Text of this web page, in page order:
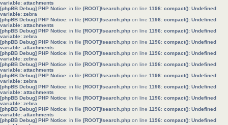
variable: attachments
[phpBB Debug] PHP Notice: in file [ROOT]/search.php on line 1196: compact(): Undefined
variable: zebra
[phpBB Debug] PHP Notice: in file [ROOT]/search.php on line 1196: compact(): Undefined
variable: attachments
[phpBB Debug] PHP Notice: in file [ROOT]/search.php on line 1196: compact(): Undefined
variable: zebra
[phpBB Debug] PHP Notice: in file [ROOT]/search.php on line 1196: compact(): Undefined
variable: attachments
[phpBB Debug] PHP Notice: in file [ROOT]/search.php on line 1196: compact(): Undefined
variable: zebra
[phpBB Debug] PHP Notice: in file [ROOT]/search.php on line 1196: compact(): Undefined
variable: attachments
[phpBB Debug] PHP Notice: in file [ROOT]/search.php on line 1196: compact(): Undefined
variable: zebra
[phpBB Debug] PHP Notice: in file [ROOT]/search.php on line 1196: compact(): Undefined
variable: attachments
[phpBB Debug] PHP Notice: in file [ROOT]/search.php on line 1196: compact(): Undefined
variable: zebra
[phpBB Debug] PHP Notice: in file [ROOT]/search.php on line 1196: compact(): Undefined
variable: attachments
[phpBB Debug] PHP Notice: in file [ROOT]/search.php on line 1196: compact(): Undefined